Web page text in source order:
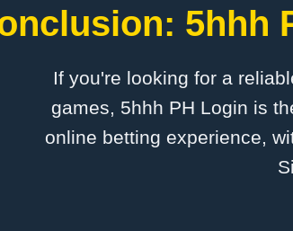
5hhh
If you're looking for a
games, 5hhh PH Login is
online betting experience,